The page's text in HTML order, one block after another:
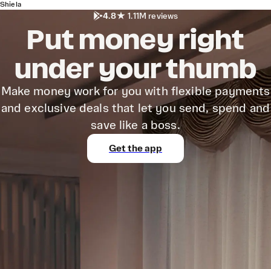
Shiela
4.8 1.11M reviews
Put money right
under your thumb
Make money work for you with flexible payments
and exclusive deals that let you send, spend and
save like a boss.
Get the app